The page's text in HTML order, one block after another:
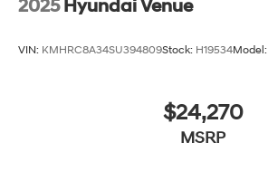
2025 Hyundai Venue
VIN: KMHRC8A34SU394809Stock: H19534Model:
$24,270
MSRP